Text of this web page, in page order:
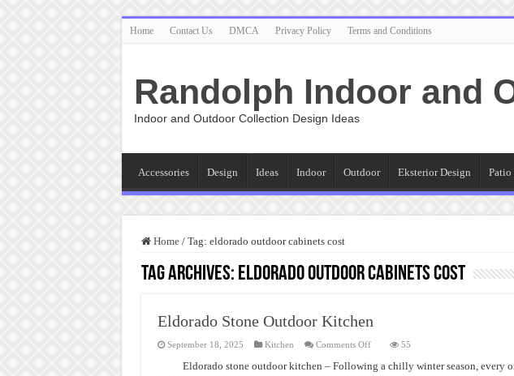
Home Contact Us DMCA Privacy Policy Terms and Conditions
Randolph Indoor and
Indoor and Outdoor Collection Design Ideas
Accessories Design Ideas Indoor Outdoor Eksterior Design Patio
Home / Tag: eldorado outdoor cabinets cost
Tag Archives: eldorado outdoor cabinets cost
Eldorado Stone Outdoor Kitchen
September 18, 2025 Kitchen Comments Offon
Stone
Outdoor
55
Eldorado stone outdoor kitchen – Following a chilly winter season, every